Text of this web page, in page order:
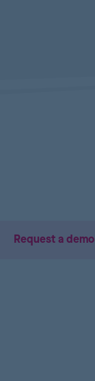
Request a demo